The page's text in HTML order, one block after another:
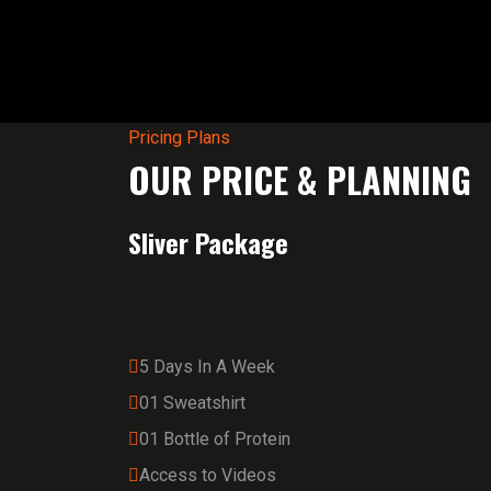
Pricing Plans
OUR PRICE & PLANNING
Sliver Package
5 Days In A Week
01 Sweatshirt
01 Bottle of Protein
Access to Videos